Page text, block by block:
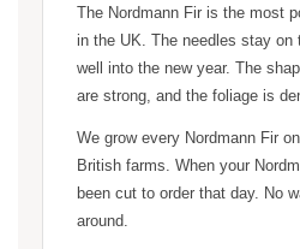
The Nordmann Fir is the most
in the UK. The needles stay on
well into the new year. The
are strong, and the foliage is
We grow every Nordmann Fir
British farms. When your
been cut to order that day. No
around.